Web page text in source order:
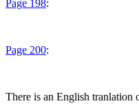
Page 198:
Page 200:
There is an English tranlation